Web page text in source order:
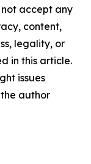
accept any
content,
legality, or
in this article.
issues
author